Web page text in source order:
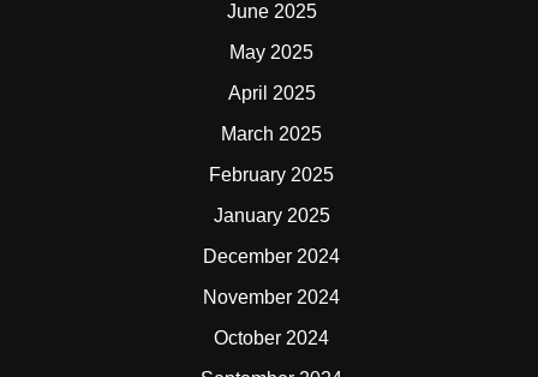
June 2025
May 2025
April 2025
March 2025
February 2025
January 2025
December 2024
November 2024
October 2024